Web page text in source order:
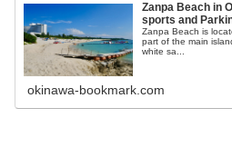
Zanpa Beach in
sports and
Zanpa Beach is
part of the main
white sa...
okinawa-bookmark.com